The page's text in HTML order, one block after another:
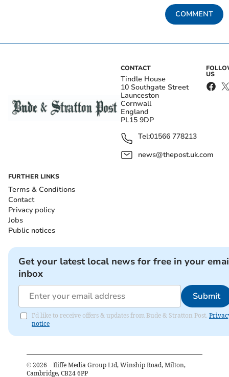
COMMENT
CONTACT
Tindle House
10 Southgate Street
Launceston
Cornwall
England
PL15 9DP
Tel:01566 778213
news@thepost.uk.com
US
FURTHER LINKS
Terms & Conditions
Contact
Privacy policy
Jobs
Public notices
Get your latest local news for free in your
inbox
Submit
I'd like to receive offers & updates from Bude & Stratton Post.
notice
© 2026 – Iliffe Media Group Ltd, Winship Road, Milton,
Cambridge, CB24 6PP